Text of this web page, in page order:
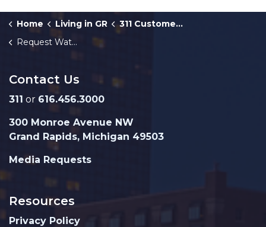
Home Living in GR
311 Customer Service
Request Water Turn On
Contact Us
311 or 616.456.3000
300 Monroe Avenue NW
Grand Rapids, Michigan 49503
Media Requests
Resources
Privacy Policy